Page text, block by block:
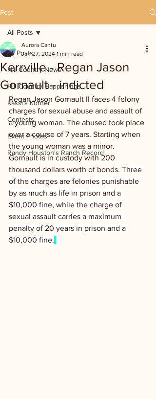
Post
All Posts
Hill Country News
Hill Country Happenings
Kassi's Korner
Contests
Event Photos
Randy Houston's Ranch Record
All Posts
Kerrville - Regan Jason
Gornault - indicted
Aurora Cantu
Jan 27, 2024 1 min read
Regan Jason Gornault II faces 4 felony
charges for sexual abuse and assault of
a young woman. The abused took place
over a course of 7 years. Starting when
the young woman was a minor.
Gornault is in custody with 200
thousand dollars worth of bonds. Three
of the charges are felonies punishable
by as much as life in prison and a
$10,000 fine, while the charge of
sexual assault carries a maximum
penalty of 20 years in prison and a
$10,000 fine.